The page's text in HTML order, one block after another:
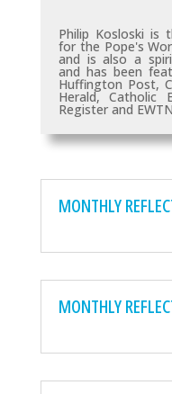
Philip Kosloski is
for the Pope's
and is also a
and has been
Huffington Post,
Herald, Catholic
Register and
MONTHLY
MONTHLY